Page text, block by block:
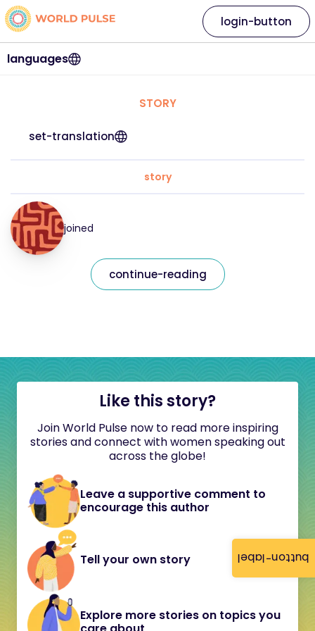
button-label
languages
login-button
STORY
set-translation
story
joined
continue-reading
Like this story?
Join World Pulse now to read more inspiring
stories and connect with women speaking out
across the globe!
Leave a supportive comment to
encourage this author
Tell your own story
Explore more stories on topics you